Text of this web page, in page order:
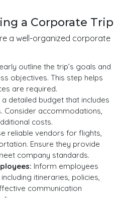
a Corporate Trip
a well-organized corporate
outline the trip’s goals and
objectives. This step helps
are required.
a detailed budget that includes
Consider accommodations,
costs.
reliable vendors for flights,
Ensure they provide
company standards.
Inform employees
itineraries, policies,
communication